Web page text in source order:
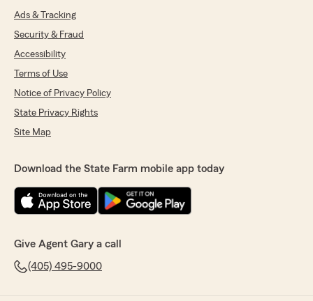
Ads & Tracking
Security & Fraud
Accessibility
Terms of Use
Notice of Privacy Policy
State Privacy Rights
Site Map
Download the State Farm mobile app today
Give Agent Gary a call
(405) 495-9000